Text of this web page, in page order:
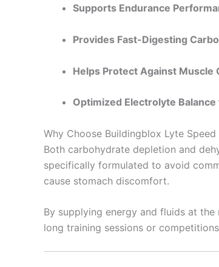
Supports Endurance
Provides Fast-Digesting
Helps Protect Against Muscle
Optimized Electrolyte
Why Choose Buildingblox Lyte
Both carbohydrate depletion and
specifically formulated to avoid
cause stomach discomfort.
By supplying energy and fluids at
long training sessions or